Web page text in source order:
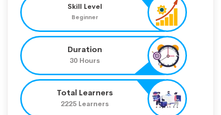
Skill Level
Beginner
Duration
30 Hours
Total Learners
2225 Learners